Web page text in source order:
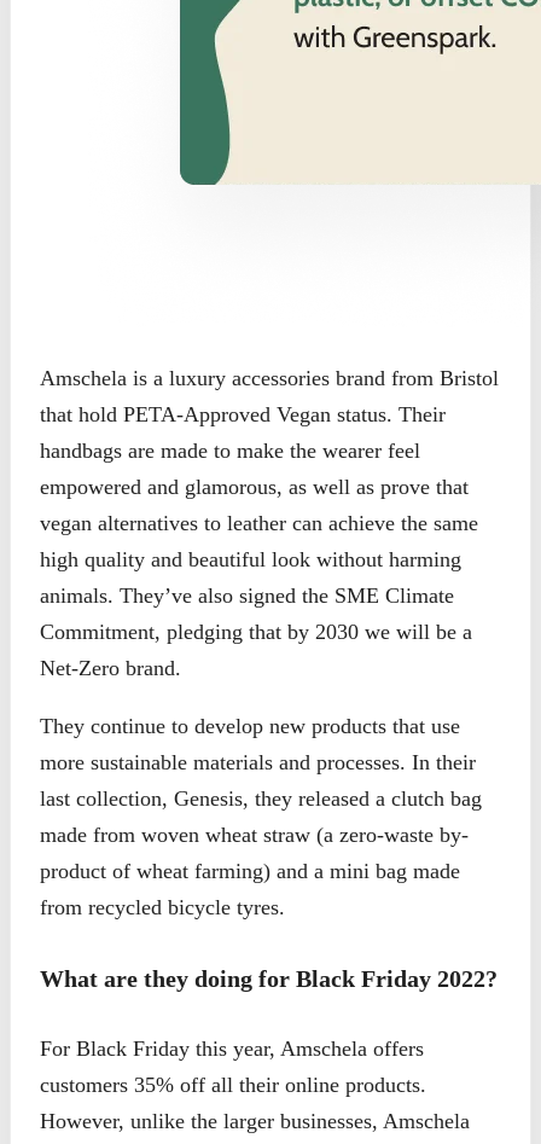
Amschela is a luxury accessories brand from Bristol
that hold PETA-Approved Vegan status. Their
handbags are made to make the wearer feel
empowered and glamorous, as well as prove that
vegan alternatives to leather can achieve the same
high quality and beautiful look without harming
animals. They’ve also signed the SME Climate
Commitment, pledging that by 2030 we will be a
Net-Zero brand.
They continue to develop new products that use
more sustainable materials and processes. In their
last collection, Genesis, they released a clutch bag
made from woven wheat straw (a zero-waste by-
product of wheat farming) and a mini bag made
from recycled bicycle tyres.
What are they doing for Black Friday 2022?
For Black Friday this year, Amschela offers
customers 35% off all their online products.
However, unlike the larger businesses, Amschela